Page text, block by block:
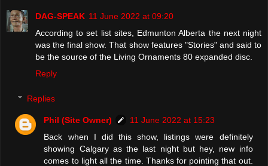
DAG-SPEAK 11 June 2022 at 09:20
According to set list sites, Edmunton Alberta the next night
was the final show. That show features "Stories" and said to
be the source of the Living Ornaments 80 expanded disc.
Reply
Replies
Phil (Site Owner)
11 June 2022 at 15:23
Back when I did this show, listings were definitely
showing Calgary as the last night but hey, new info
comes to light all the time. Thanks for pointing that out.